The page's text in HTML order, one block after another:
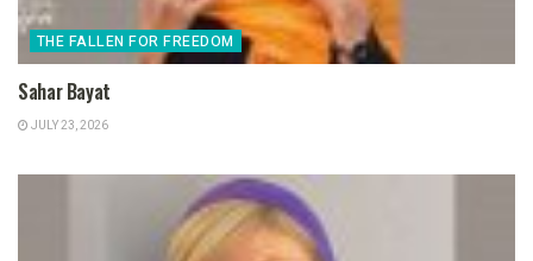
THE FALLEN FOR FREEDOM
Sahar Bayat
JULY 23, 2026